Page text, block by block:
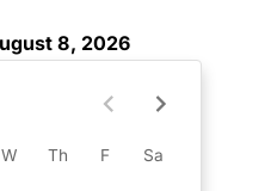
8, 2026
W Th F Sa